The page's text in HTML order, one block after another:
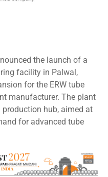
the launch of a
facility in Palwal,
for the ERW tube
manufacturer. The plant
hub, aimed at
for advanced tube